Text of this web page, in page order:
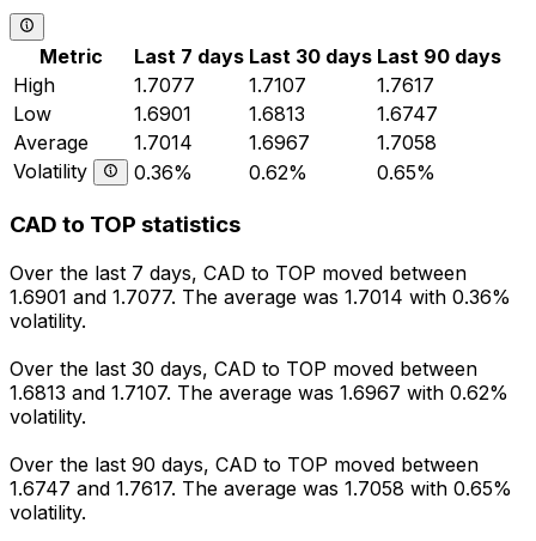
Metric Last 7 days Last 30 days Last 90 days
High
1.7077 1.7107
1.7617
Low
1.6901 1.6813
1.6747
Average
1.7014 1.6967
1.7058
Volatility
0.36% 0.62% 0.65%
CAD to TOP statistics
Over the last 7 days, CAD to TOP moved between
1.6901 and 1.7077. The average was 1.7014 with 0.36%
volatility.
Over the last 30 days, CAD to TOP moved between
1.6813 and 1.7107. The average was 1.6967 with 0.62%
volatility.
Over the last 90 days, CAD to TOP moved between
1.6747 and 1.7617. The average was 1.7058 with 0.65%
volatility.